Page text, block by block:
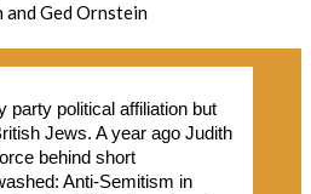
and Ged Ornstein
party political affiliation but
Jews. A year ago Judith
behind short
Anti-Semitism in